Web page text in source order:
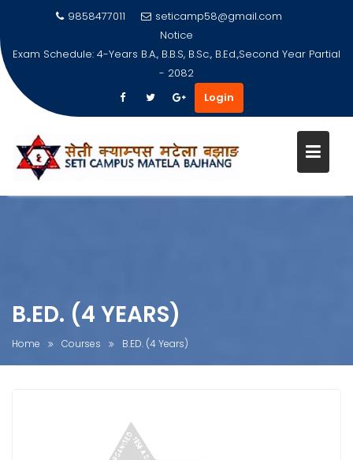
9858477011
seticamp58@gmail.com
Notice
Exam Schedule: 4-Years B.A., B.B.S, B.Sc., B.Ed.,Second Year Partial
- 2082
Login
B.ED. (4 YEARS)
Home Courses B.ED. (4 Years)